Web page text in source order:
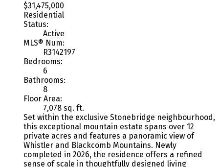
$31,475,000
Residential
Status:
Active
MLS® Num:
R3142197
Bedrooms:
6
Bathrooms:
8
Floor Area:
7,078 sq. ft.
Set within the exclusive Stonebridge neighbourhood,
this exceptional mountain estate spans over 12
private acres and features a panoramic view of
Whistler and Blackcomb Mountains. Newly
completed in 2026, the residence offers a refined
sense of scale in thoughtfully designed living